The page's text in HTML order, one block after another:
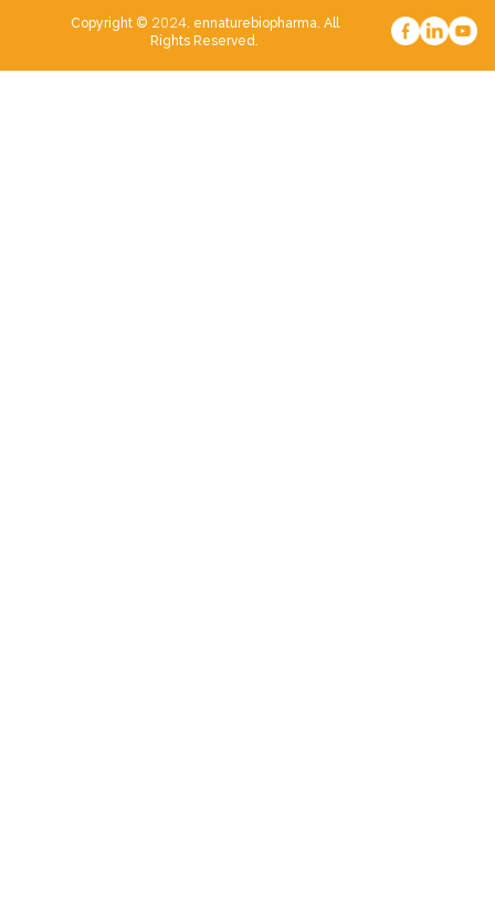
Copyright © 2024. ennaturebiopharma. All
Rights Reserved.